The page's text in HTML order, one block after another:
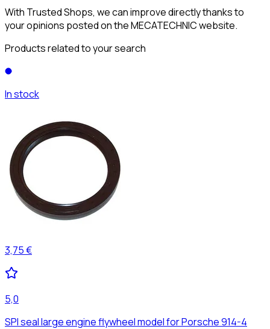
With Trusted Shops, we can improve directly thanks to
your opinions posted on the MECATECHNIC website.
Products related to your search
In stock
3,75 €
5,0
SPI seal large engine flywheel model for Porsche 914-4